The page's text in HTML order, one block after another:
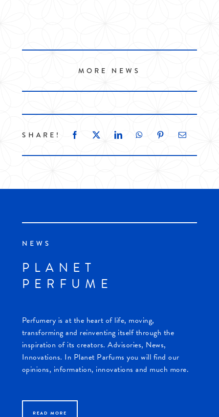
MORE NEWS
SHARE!
NEWS
PLANET
PERFUME
Perfumery is at the heart of life, moving,
transforming and reinventing itself through the
inspiration of its creators. Advisories, News,
Innovations. In Planet Parfums you will find our
opinions, information, innovations and much more.
READ MORE